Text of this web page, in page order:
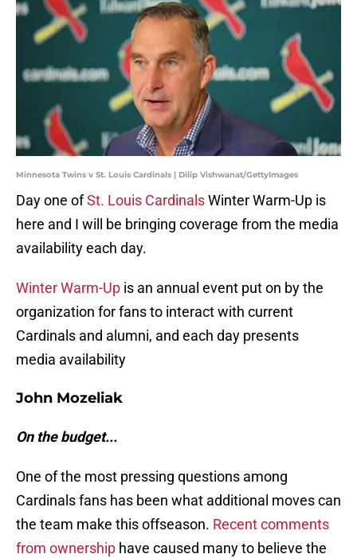
Minnesota Twins v St. Louis Cardinals | Dilip Vishwanat/GettyImages
Day one ofSt. Louis CardinalsWinter Warm-Up is
here and I will be bringing coverage from the media
availability each day.
Winter Warm-Up is an annual event put on by the
organization for fans to interact with current
Cardinals and alumni, and each day presents
media availability
John Mozeliak
On the budget...
One of the most pressing questions among
Cardinals fans has been what additional moves can
the team make this offseason. Recent comments
from ownership have caused many to believe the